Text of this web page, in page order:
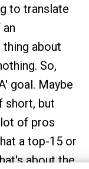
to translate
about
So,
goal. Maybe
short, but
of pros
a top-15 or
about the